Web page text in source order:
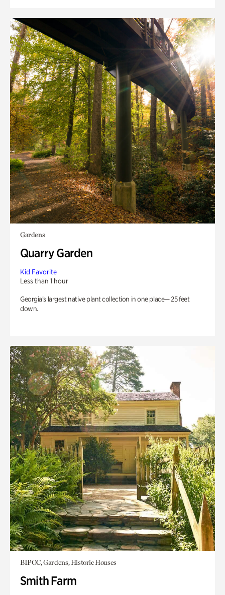
Gardens
Quarry Garden
Kid Favorite
Less than 1 hour
Georgia’s largest native plant collection in one place— 25 feet
down.
BIPOC, Gardens, Historic Houses
Smith Farm